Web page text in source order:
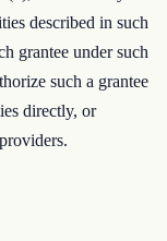
described in such
grantee under such
such a grantee
directly, or